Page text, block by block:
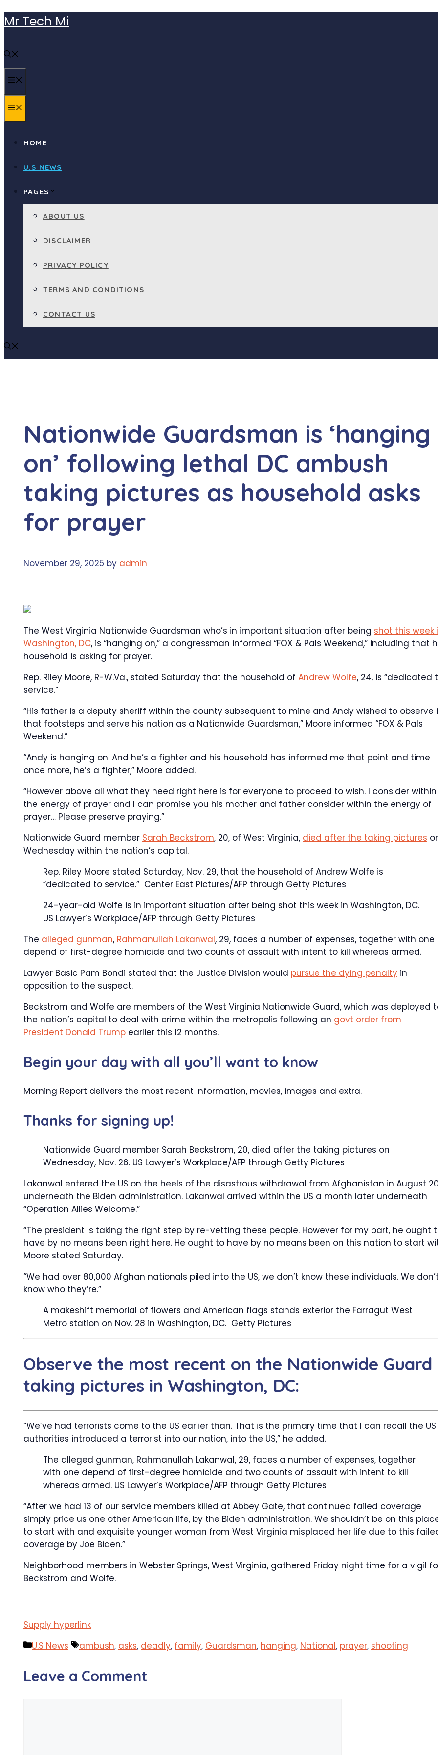
Skip
to
Mr Tech Mi
HOME
U.S NEWS
PAGES
ABOUT US
DISCLAIMER
PRIVACY POLICY
TERMS AND CONDITIONS
CONTACT US
Nationwide Guardsman is ‘hanging
on’ following lethal DC ambush
taking pictures as household asks
for prayer
November 29, 2025 by admin
The West Virginia Nationwide Guardsman who’s in important situation after being shot this week
Washington, DC, is “hanging on,” a congressman informed “FOX & Pals Weekend,” including that
household is asking for prayer.
Rep. Riley Moore, R-W.Va., stated Saturday that the household of Andrew Wolfe, 24, is “dedicated
service.”
“His father is a deputy sheriff within the county subsequent to mine and Andy wished to observe
that footsteps and serve his nation as a Nationwide Guardsman,” Moore informed “FOX & Pals
Weekend.”
“Andy is hanging on. And he’s a fighter and his household has informed me that point and time
once more, he’s a fighter,” Moore added.
“However above all what they need right here is for everyone to proceed to wish. I consider within
the energy of prayer and I can promise you his mother and father consider within the energy of
prayer… Please preserve praying.”
Nationwide Guard member Sarah Beckstrom, 20, of West Virginia, died after the taking pictures
Wednesday within the nation’s capital.
Rep. Riley Moore stated Saturday, Nov. 29, that the household of Andrew Wolfe is
“dedicated to service.” Center East Pictures/AFP through Getty Pictures
24-year-old Wolfe is in important situation after being shot this week in Washington, DC.
US Lawyer’s Workplace/AFP through Getty Pictures
The alleged gunman, Rahmanullah Lakanwal, 29, faces a number of expenses, together with one
depend of first-degree homicide and two counts of assault with intent to kill whereas armed.
Lawyer Basic Pam Bondi stated that the Justice Division would pursue the dying penalty in
opposition to the suspect.
Beckstrom and Wolfe are members of the West Virginia Nationwide Guard, which was deployed
the nation’s capital to deal with crime within the metropolis following an govt order from
President Donald Trump earlier this 12 months.
Begin your day with all you’ll want to know
Morning Report delivers the most recent information, movies, images and extra.
Thanks for signing up!
Nationwide Guard member Sarah Beckstrom, 20, died after the taking pictures on
Wednesday, Nov. 26. US Lawyer’s Workplace/AFP through Getty Pictures
Lakanwal entered the US on the heels of the disastrous withdrawal from Afghanistan in August
underneath the Biden administration. Lakanwal arrived within the US a month later underneath
“Operation Allies Welcome.”
“The president is taking the right step by re-vetting these people. However for my part, he ought
have by no means been right here. He ought to have by no means been on this nation to start
Moore stated Saturday.
“We had over 80,000 Afghan nationals piled into the US, we don’t know these individuals. We
know who they’re.”
A makeshift memorial of flowers and American flags stands exterior the Farragut West
Metro station on Nov. 28 in Washington, DC. Getty Pictures
Observe the most recent on the Nationwide Guard
taking pictures in Washington, DC:
“We’ve had terrorists come to the US earlier than. That is the primary time that I can recall the US
authorities introduced a terrorist into our nation, into the US,” he added.
The alleged gunman, Rahmanullah Lakanwal, 29, faces a number of expenses, together
with one depend of first-degree homicide and two counts of assault with intent to kill
whereas armed. US Lawyer’s Workplace/AFP through Getty Pictures
“After we had 13 of our service members killed at Abbey Gate, that continued failed coverage
simply price us one other American life, by the Biden administration. We shouldn’t be on this
to start with and exquisite younger woman from West Virginia misplaced her life due to this
coverage by Joe Biden.”
Neighborhood members in Webster Springs, West Virginia, gathered Friday night time for a vigil
Beckstrom and Wolfe.
Supply hyperlink
Categories
U.S News Tags
ambush, asks, deadly, family, Guardsman, hanging, National, prayer, shooting
Leave a Comment